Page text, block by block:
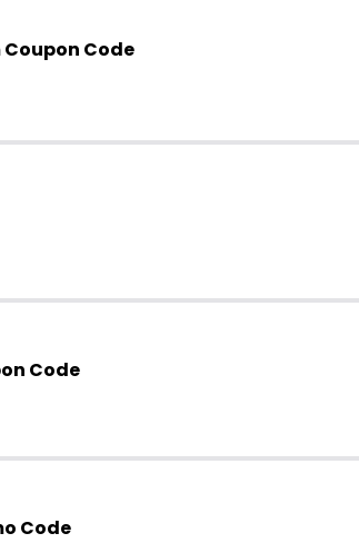
Code
Code
Code